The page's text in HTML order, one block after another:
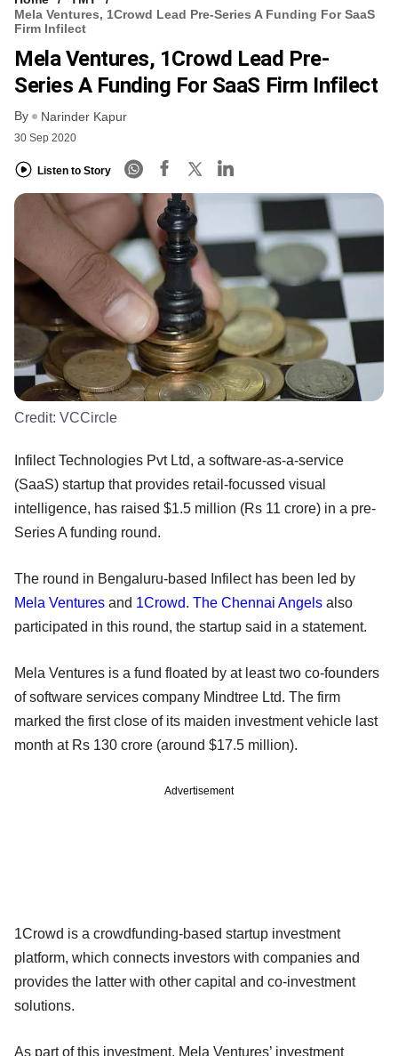
Mela Ventures, 1Crowd Lead Pre-Series A Funding For SaaS
Firm Infilect
Mela Ventures, 1Crowd Lead Pre-
Series A Funding For SaaS Firm Infilect
By Narinder Kapur
30 Sep 2020
Listen to Story
Credit: VCCircle
Infilect Technologies Pvt Ltd, a software-as-a-service
(SaaS) startup that provides retail-focussed visual
intelligence, has raised $1.5 million (Rs 11 crore) in a pre-
Series A funding round.
The round in Bengaluru-based Infilect has been led by
Mela Ventures and 1Crowd. The Chennai Angels also
participated in this round, the startup said in a statement.
Mela Ventures is a fund floated by at least two co-founders
of software services company Mindtree Ltd. The firm
marked the first close of its maiden investment vehicle last
month at Rs 130 crore (around $17.5 million).
Advertisement
1Crowd is a crowdfunding-based startup investment
platform, which connects investors with companies and
provides the latter with other capital and co-investment
solutions.
As part of this investment, Mela Ventures’ investment